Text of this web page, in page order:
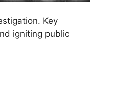
Key
igniting public